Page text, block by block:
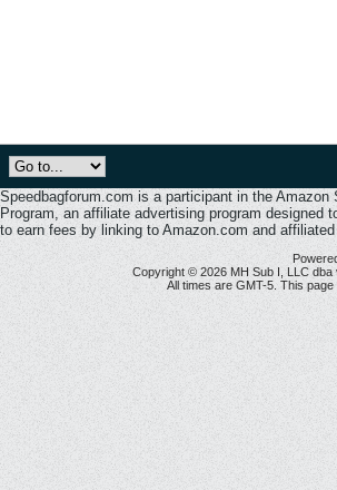
Speedbagforum.com is a participant in the Amazon
Program, an affiliate advertising program designed
to earn fees by linking to Amazon.com and
Copyright © 2026 MH Sub I, LLC dba
All times are GMT-5. This page